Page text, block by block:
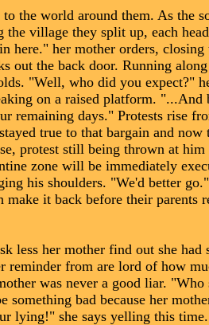
the world around them. As the
village they split up, each
her mother orders, closing
out the back door. Running along
"Well, who did you expect?"
on a raised platform. "...And
remaining days." Protests rise
true to that bargain and now
protest still being thrown at
zone will be immediately
his shoulders. "We'd better go."
it back before their parents
less her mother find out she had
reminder from are lord of how
was never a good liar. "Who
bad because her
lying!" she says yelling this